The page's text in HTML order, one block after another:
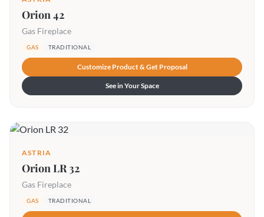
Orion 42
Gas Fireplace
GAS TRADITIONAL
Customize Product & Get Proposal
See in Your Space
ASTRIA
Orion LR 32
Gas Fireplace
GAS TRADITIONAL